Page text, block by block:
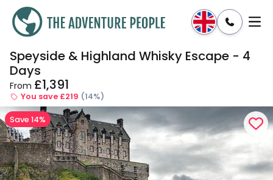
Enquire Dates & Prices
Speyside & Highland Whisky Escape - 4
Days
From £1,391
You save £219 (14%)
Save 14%